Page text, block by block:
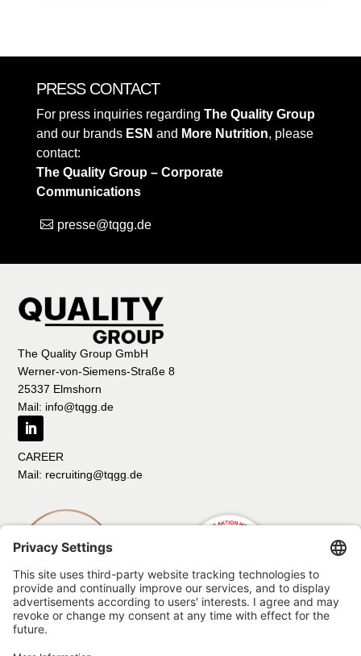
PRESS CONTACT
For press inquiries regarding The Quality Group
and our brands ESN and More Nutrition, please
contact:
The Quality Group – Corporate
Communications
presse@tqgg.de
The Quality Group GmbH
Werner-von-Siemens-Straße 8
25337 Elmshorn
Mail: info@tqgg.de
CAREER
Mail: recruiting@tqgg.de